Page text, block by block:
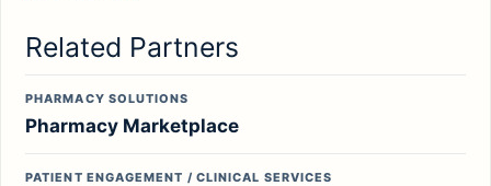
Related Partners
PHARMACY SOLUTIONS
Pharmacy Marketplace
PATIENT ENGAGEMENT / CLINICAL SERVICES